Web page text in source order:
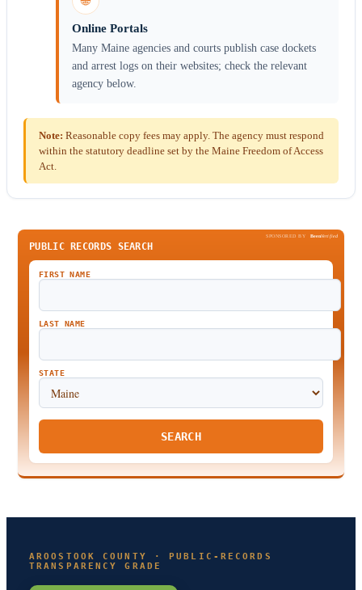
Online Portals
Many Maine agencies and courts publish case dockets
and arrest logs on their websites; check the relevant
agency below.
Note: Reasonable copy fees may apply. The agency must respond
within the statutory deadline set by the Maine Freedom of Access
Act.
SPONSORED BY BeenVerified
PUBLIC RECORDS SEARCH
FIRST NAME
LAST NAME
STATE
SEARCH
AROOSTOOK COUNTY · PUBLIC-RECORDS
TRANSPARENCY GRADE